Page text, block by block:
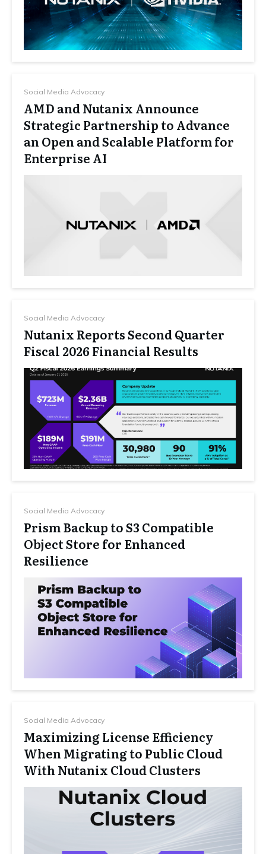
Social Media Advocacy
AMD and Nutanix Announce
Strategic Partnership to Advance
an Open and Scalable Platform for
Enterprise AI
Social Media Advocacy
Nutanix Reports Second Quarter
Fiscal 2026 Financial Results
Social Media Advocacy
Prism Backup to S3 Compatible
Object Store for Enhanced
Resilience
Social Media Advocacy
Maximizing License Efficiency
When Migrating to Public Cloud
With Nutanix Cloud Clusters